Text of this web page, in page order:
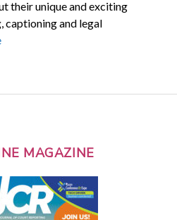
their unique and exciting
captioning and legal
MAGAZINE